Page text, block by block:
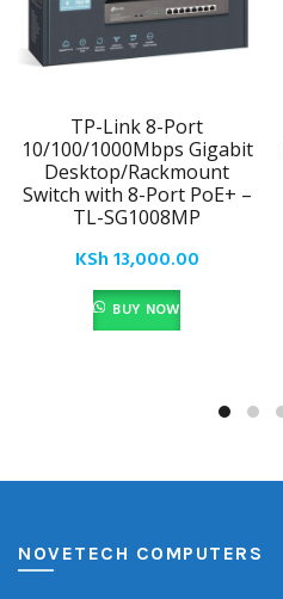
TP-Link 8-Port
10/100/1000Mbps Gigabit
Desktop/Rackmount
Switch with 8-Port PoE+ –
TL-SG1008MP
KSh13,000.00
BUY NOW
NOVETECH COMPUTERS